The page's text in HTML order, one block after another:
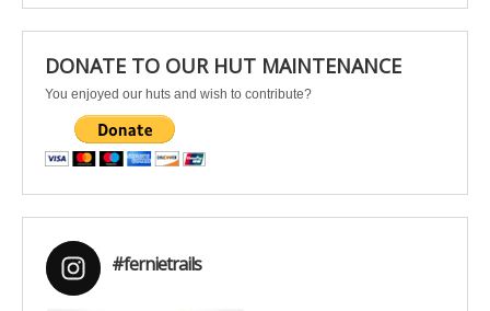
DONATE TO OUR HUT MAINTENANCE
You enjoyed our huts and wish to contribute?
#fernietrails